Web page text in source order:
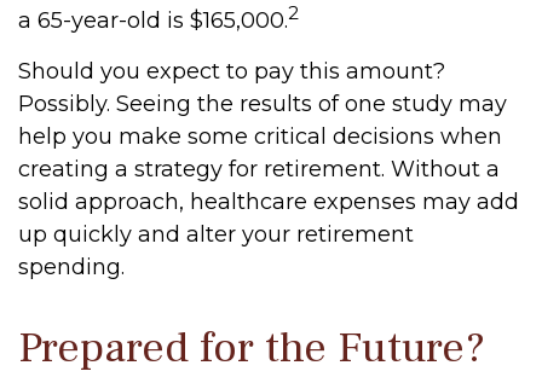
a 65-year-old is $165,000.2
Should you expect to pay this amount?
Possibly. Seeing the results of one study may
help you make some critical decisions when
creating a strategy for retirement. Without a
solid approach, healthcare expenses may add
up quickly and alter your retirement
spending.
Prepared for the Future?